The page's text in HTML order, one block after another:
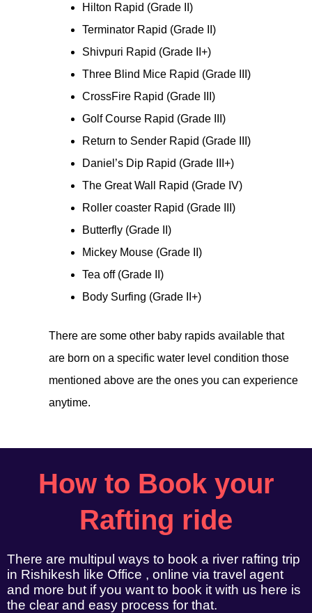
Hilton Rapid (Grade II)
Terminator Rapid (Grade II)
Shivpuri Rapid (Grade II+)
Three Blind Mice Rapid (Grade III)
CrossFire Rapid (Grade III)
Golf Course Rapid (Grade III)
Return to Sender Rapid (Grade III)
Daniel’s Dip Rapid (Grade III+)
The Great Wall Rapid (Grade IV)
Roller coaster Rapid (Grade III)
Butterfly (Grade II)
Mickey Mouse (Grade II)
Tea off (Grade II)
Body Surfing (Grade II+)
There are some other baby rapids available that
are born on a specific water level condition those
mentioned above are the ones you can experience
anytime.
How to Book your
Rafting ride
There are multipul ways to book a river rafting trip
in Rishikesh like Office , online via travel agent
and more but if you want to book it with us here is
the clear and easy process for that.